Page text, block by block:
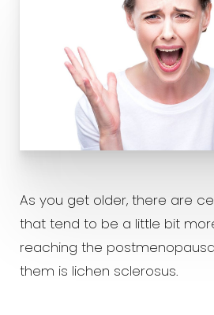
As you get older, there are
that tend to be a little bit
reaching the
them is lichen sclerosus.